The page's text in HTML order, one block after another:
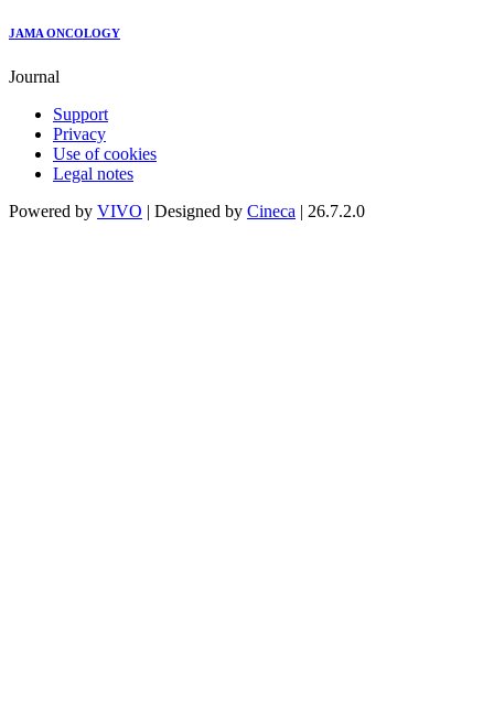
JAMA ONCOLOGY
Journal
Support
Privacy
Use of cookies
Legal notes
Powered by VIVO | Designed by Cineca | 26.7.2.0